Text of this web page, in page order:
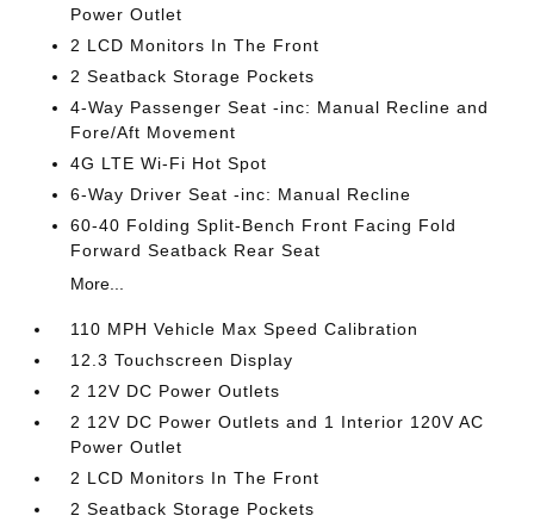
Power Outlet
2 LCD Monitors In The Front
2 Seatback Storage Pockets
4-Way Passenger Seat -inc: Manual Recline and
Fore/Aft Movement
4G LTE Wi-Fi Hot Spot
6-Way Driver Seat -inc: Manual Recline
60-40 Folding Split-Bench Front Facing Fold
Forward Seatback Rear Seat
More...
110 MPH Vehicle Max Speed Calibration
12.3 Touchscreen Display
2 12V DC Power Outlets
2 12V DC Power Outlets and 1 Interior 120V AC
Power Outlet
2 LCD Monitors In The Front
2 Seatback Storage Pockets